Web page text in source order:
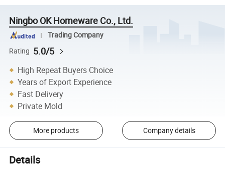
Ningbo OK Homeware Co., Ltd.
Trading Company
Rating 5.0/5
High Repeat Buyers Choice
Years of Export Experience
Fast Delivery
Private Mold
More products Company details
Details